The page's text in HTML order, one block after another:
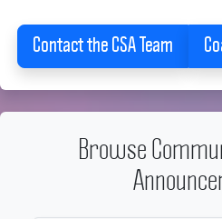
Contact the CSA Team
Browse